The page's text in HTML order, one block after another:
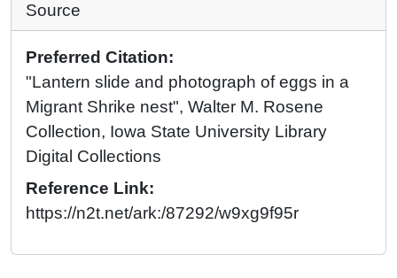
Source
Preferred Citation:
"Lantern slide and photograph of eggs in a
Migrant Shrike nest", Walter M. Rosene
Collection, Iowa State University Library
Digital Collections
Reference Link:
https://n2t.net/ark:/87292/w9xg9f95r